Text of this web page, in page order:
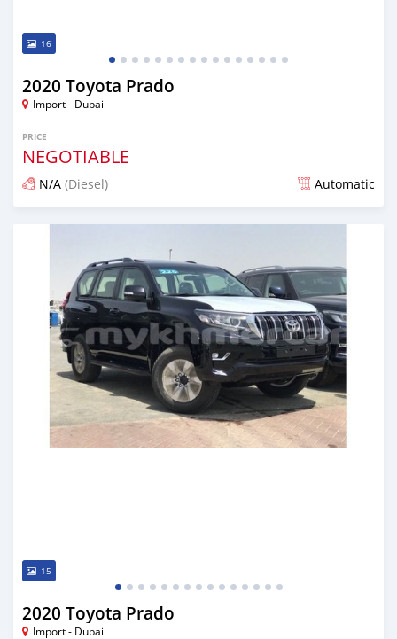
16
2020 Toyota Prado
Import - Dubai
PRICE
NEGOTIABLE
N/A (Diesel) Automatic
Posted almost 6 years ago
15
2020 Toyota Prado
Import - Dubai